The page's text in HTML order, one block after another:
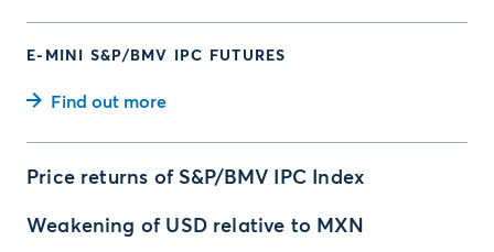
E-MINI S&P/BMV IPC FUTURES
Find out more
Price returns of S&P/BMV IPC Index
Weakening of USD relative to MXN